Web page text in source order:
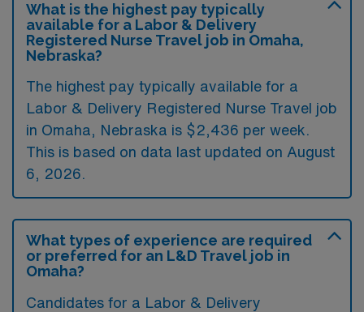
What is the highest pay typically
available for a Labor & Delivery
Registered Nurse Travel job in Omaha,
Nebraska?
The highest pay typically available for a
Labor & Delivery Registered Nurse Travel job
in Omaha, Nebraska is $2,436 per week.
This is based on data last updated on August
6, 2026.
What types of experience are required
or preferred for an L&D Travel job in
Omaha?
Candidates for a Labor & Delivery